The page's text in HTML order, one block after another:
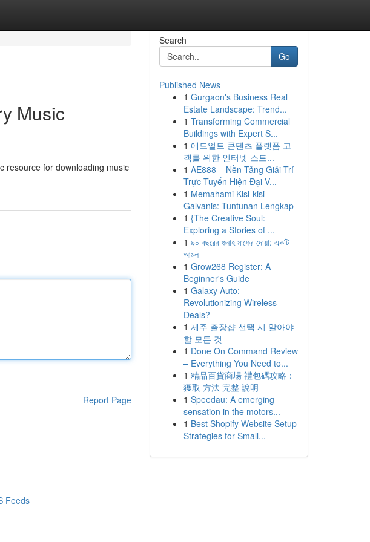
Music
resource for downloading music
Report Page
Search
Go
Published News
1 Gurgaon's Business Real
Estate Landscape: Trend...
1 Transforming Commercial
Buildings with Expert S...
1 애드얼트 콘텐츠 플랫폼 고
객를 위한 인터넷 스트...
1 AE888 – Nền Tảng Giải Trí
Trực Tuyến Hiện Đại V...
1 Memahami Kisi-kisi
Galvanis: Tuntunan Lengkap
1 {The Creative Soul:
Exploring a Stories of ...
1 ৯০ বছরের গুনাহ মাফের দোয়া: একটি
আমল
1 Grow268 Register: A
Beginner's Guide
1 Galaxy Auto:
Revolutionizing Wireless
Deals?
1 제주 출장샵 선택 시 알아야
할 모든 것
1 Done On Command Review
– Everything You Need to...
1 精品百貨商場 禮包碼攻略：
獲取 方法 完整 說明
1 Speedau: A emerging
sensation in the motors...
1 Best Shopify Website Setup
Strategies for Small...
Feeds